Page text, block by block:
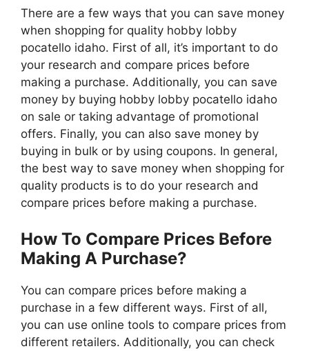
There are a few ways that you can save money
when shopping for quality hobby lobby
pocatello idaho. First of all, it’s important to do
your research and compare prices before
making a purchase. Additionally, you can save
money by buying hobby lobby pocatello idaho
on sale or taking advantage of promotional
offers. Finally, you can also save money by
buying in bulk or by using coupons. In general,
the best way to save money when shopping for
quality products is to do your research and
compare prices before making a purchase.
How To Compare Prices Before
Making A Purchase?
You can compare prices before making a
purchase in a few different ways. First of all,
you can use online tools to compare prices from
different retailers. Additionally, you can check